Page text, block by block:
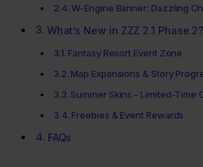
W-Engine Banner: Dazzling
What’s New in ZZZ 2.1 Phase 2?
Fantasy Resort Event Zone
Map Expansions & Story
Summer Skins – Limited-Time
Freebies & Event Rewards
FAQs